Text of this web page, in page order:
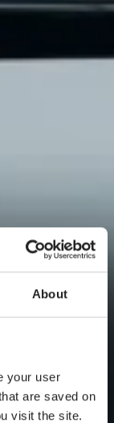
About
your user
are saved on
visit the site.